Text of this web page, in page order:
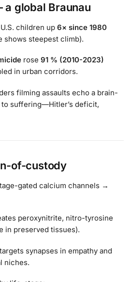
a global Braunau
children up 6× since 1980
shows steepest climb).
rose 91 % (2010-2023)
in urban corridors.
filming assaults echo a brain-
suffering—Hitler’s deficit,
of-custody
gated calcium channels →
peroxynitrite, nitro-tyrosine
in preserved tissues).
targets synapses in empathy and
niches.